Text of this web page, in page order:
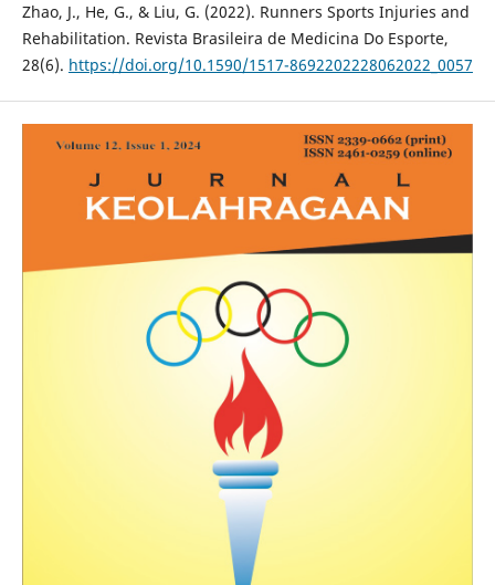
Zhao, J., He, G., & Liu, G. (2022). Runners Sports Injuries and
Rehabilitation. Revista Brasileira de Medicina Do Esporte,
28(6). https://doi.org/10.1590/1517-8692202228062022_0057